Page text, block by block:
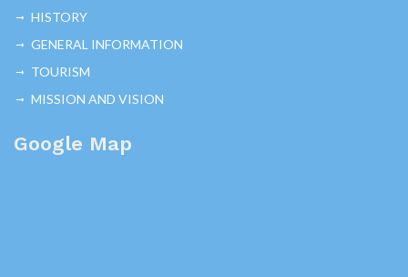
HISTORY
GENERAL INFORMATION
TOURISM
MISSION AND VISION
Google Map